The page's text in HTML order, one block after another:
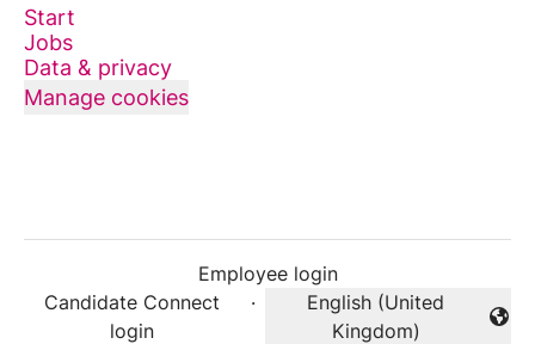
Start
Jobs
Data & privacy
Manage cookies
Employee login
Candidate Connect
login
·
Change language
English (United
Kingdom)